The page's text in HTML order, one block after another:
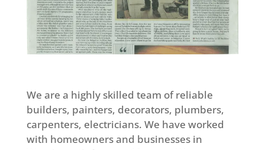
We are a highly skilled team of reliable
builders, painters, decorators, plumbers,
carpenters, electricians. We have worked
with homeowners and businesses in